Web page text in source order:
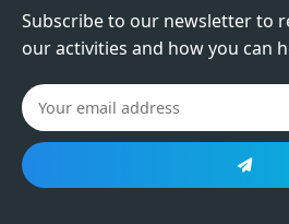
Subscribe to our newsletter to
our activities and how you can